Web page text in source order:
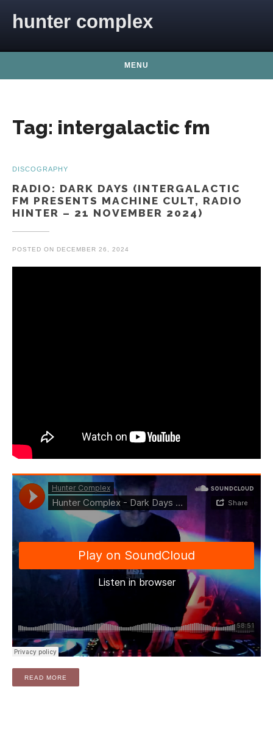
hunter complex
MENU
Tag: intergalactic fm
DISCOGRAPHY
RADIO: DARK DAYS (INTERGALACTIC
FM PRESENTS MACHINE CULT, RADIO
HINTER – 21 NOVEMBER 2024)
POSTED ON DECEMBER 26, 2024
READ MORE